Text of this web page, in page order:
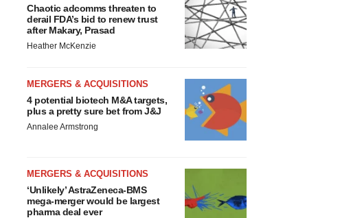
Chaotic adcomms threaten to
derail FDA’s bid to renew trust
after Makary, Prasad
Heather McKenzie
MERGERS & ACQUISITIONS
4 potential biotech M&A targets,
plus a pretty sure bet from J&J
Annalee Armstrong
MERGERS & ACQUISITIONS
‘Unlikely’ AstraZeneca-BMS
mega-merger would be largest
pharma deal ever